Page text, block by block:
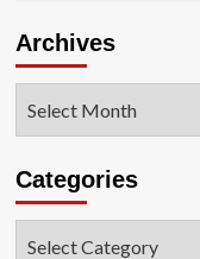
Archives
Categories